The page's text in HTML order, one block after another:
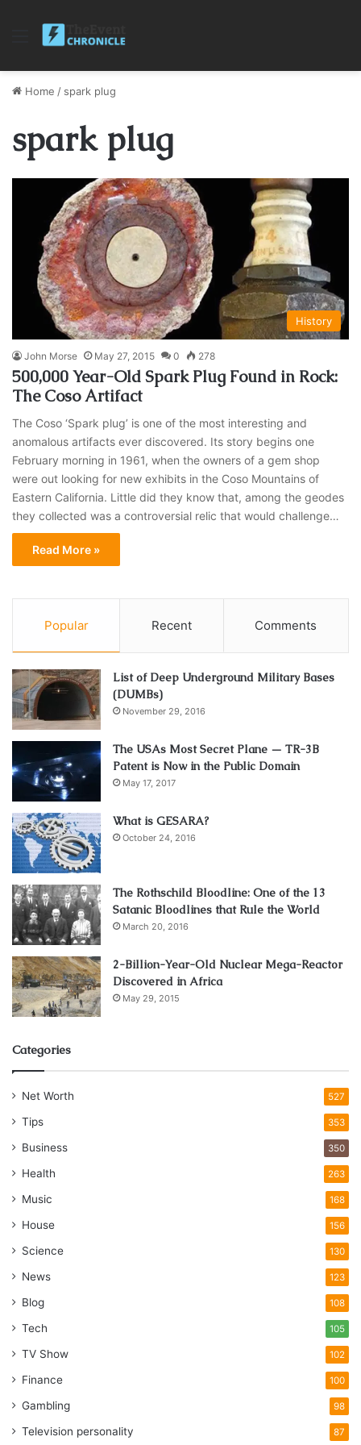
Menu
Home / spark plug
spark plug
History
John Morse May 27, 2015 0 278
500,000 Year-Old Spark Plug Found in Rock:
The Coso Artifact
The Coso ‘Spark plug’ is one of the most interesting and
anomalous artifacts ever discovered. Its story begins one
February morning in 1961, when the owners of a gem shop
were out looking for new exhibits in the Coso Mountains of
Eastern California. Little did they know that, among the geodes
they collected was a controversial relic that would challenge…
Read More »
Popular Recent Comments
List of Deep Underground Military Bases
(DUMBs)
November 29, 2016
The USAs Most Secret Plane — TR-3B
Patent is Now in the Public Domain
May 17, 2017
What is GESARA?
October 24, 2016
The Rothschild Bloodline: One of the 13
Satanic Bloodlines that Rule the World
March 20, 2016
2-Billion-Year-Old Nuclear Mega-Reactor
Discovered in Africa
May 29, 2015
Categories
Net Worth 527
Tips 353
Business 350
Health 263
Music 168
House 156
Science 130
News 123
Blog 108
Tech 105
TV Show 102
Finance 100
Gambling 98
Television personality 87